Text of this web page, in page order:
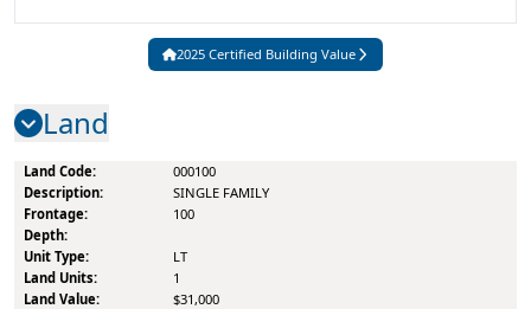
2025 Certified Building Value
Land
000100
SINGLE FAMILY
100
LT
1
$31,000